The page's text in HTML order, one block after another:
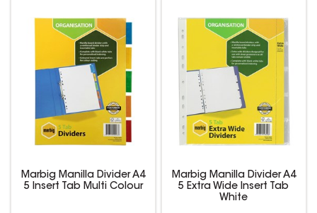
Marbig Manilla Divider A4
5 Insert Tab Multi Colour
Marbig Manilla Divider A4
5 Extra Wide Insert Tab
White